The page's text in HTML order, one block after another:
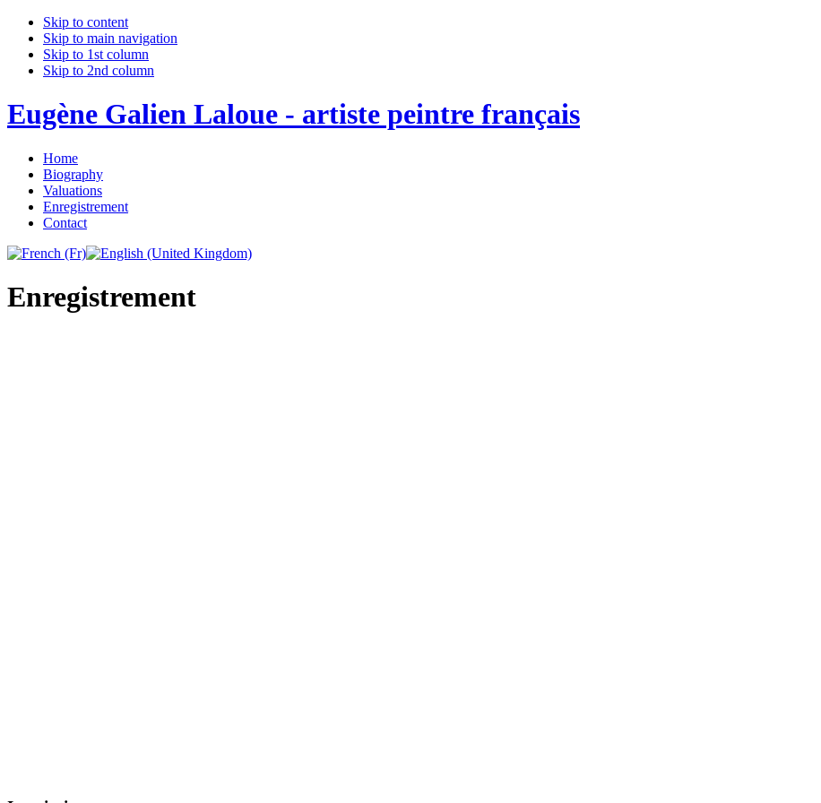
Skip to content
Skip to main navigation
Skip to 1st column
Skip to 2nd column
Eugène Galien Laloue - artiste peintre français
Home
Biography
Valuations
Enregistrement
Contact
Enregistrement